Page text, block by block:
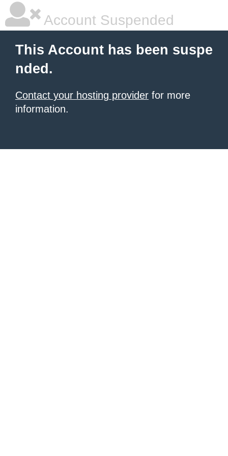
Account Suspended
This Account has been suspe
nded.
Contact your hosting provider for more
information.